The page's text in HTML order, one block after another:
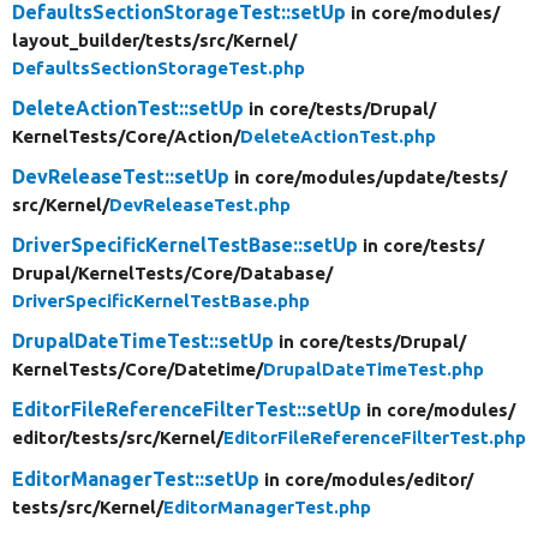
DefaultsSectionStorageTest::setUp in core/modules/
layout_builder/tests/src/Kernel/
DefaultsSectionStorageTest.php
DeleteActionTest::setUp in core/tests/Drupal/
KernelTests/Core/Action/DeleteActionTest.php
DevReleaseTest::setUp in core/modules/update/tests/
src/Kernel/DevReleaseTest.php
DriverSpecificKernelTestBase::setUp in core/tests/
Drupal/KernelTests/Core/Database/
DriverSpecificKernelTestBase.php
DrupalDateTimeTest::setUp in core/tests/Drupal/
KernelTests/Core/Datetime/DrupalDateTimeTest.php
EditorFileReferenceFilterTest::setUp in core/modules/
editor/tests/src/Kernel/EditorFileReferenceFilterTest.php
EditorManagerTest::setUp in core/modules/editor/
tests/src/Kernel/EditorManagerTest.php